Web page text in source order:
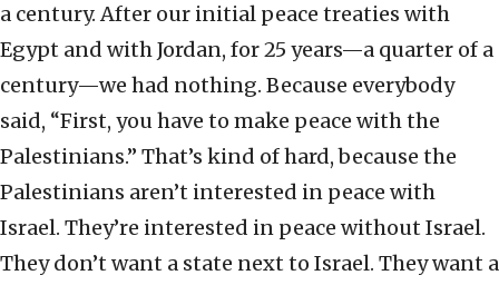
a century. After our initial peace treaties with
Egypt and with Jordan, for 25 years—a quarter of a
century—we had nothing. Because everybody
said, “First, you have to make peace with the
Palestinians.” That’s kind of hard, because the
Palestinians aren’t interested in peace with
Israel. They’re interested in peace without Israel.
They don’t want a state next to Israel. They want a